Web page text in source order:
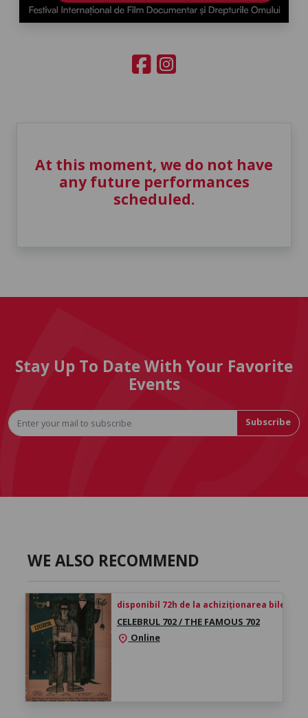
At this moment, we do not have
any future performances
scheduled.
Stay Up To Date With Your Favorite
Events
Subscribe
WE ALSO RECOMMEND
disponibil 72h de la achiziționarea biletului
CELEBRUL 702 / THE FAMOUS 702
location_on Online